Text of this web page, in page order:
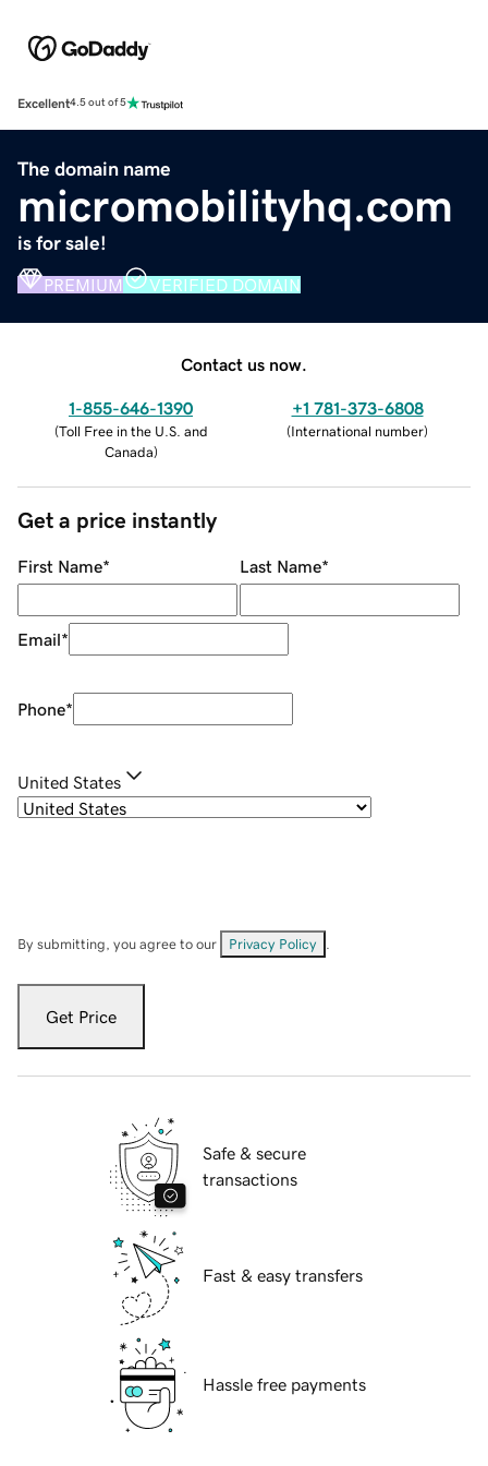
Excellent4.5 out of 5
The domain name
micromobilityhq.com
is for sale!
PREMIUM VERIFIED DOMAIN
Contact us now.
1-855-646-1390
(Toll Free in the U.S. and
Canada)
+1 781-373-6808
(International number)
Get a price instantly
First Name* Last Name*
Email*
Phone*
United States
By submitting, you agree to our Privacy Policy
Get Price
Safe & secure
transactions
Fast & easy transfers
Hassle free payments